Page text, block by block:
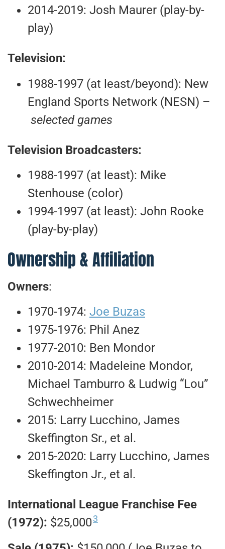
2014-2019: Josh Maurer (play-by-
play)
Television:
1988-1997 (at least/beyond): New
England Sports Network (NESN) –
selected games
Television Broadcasters:
1988-1997 (at least): Mike
Stenhouse (color)
1994-1997 (at least): John Rooke
(play-by-play)
Ownership & Affiliation
Owners:
1970-1974: Joe Buzas
1975-1976: Phil Anez
1977-2010: Ben Mondor
2010-2014: Madeleine Mondor,
Michael Tamburro & Ludwig “Lou”
Schwechheimer
2015: Larry Lucchino, James
Skeffington Sr., et al.
2015-2020: Larry Lucchino, James
Skeffington Jr., et al.
International League Franchise Fee
(1972): $25,0003